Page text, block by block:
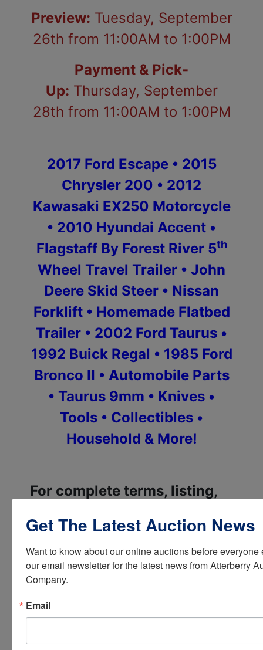
Preview: Tuesday, September
26th from 11:00AM to 1:00PM
Payment & Pick-
Up: Thursday, September
28th from 11:00AM to 1:00PM
2017 Ford Escape • 2015
Chrysler 200 • 2012
Kawasaki EX250 Motorcycle
• 2010 Hyundai Accent •
Flagstaff By Forest River 5th
Wheel Travel Trailer • John
Deere Skid Steer • Nissan
Forklift • Homemade Flatbed
Trailer • 2002 Ford Taurus •
1992 Buick Regal • 1985 Ford
Bronco II • Automobile Parts
• Taurus 9mm • Knives •
Tools • Collectibles •
Household & More!
For complete terms, listing,
visit atterberryauction.com,
email
contactus@atterberryauctio
9295. Please contact our
Get The Latest Auction News
Want to know about our online auctions before
our email newsletter for the latest news from Atterberry
Company.
Email